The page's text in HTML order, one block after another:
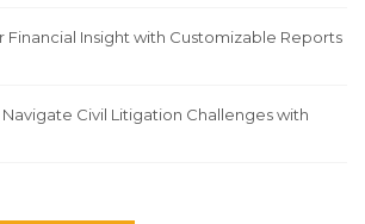
Financial Insight with Customizable Reports
Civil Litigation Challenges with